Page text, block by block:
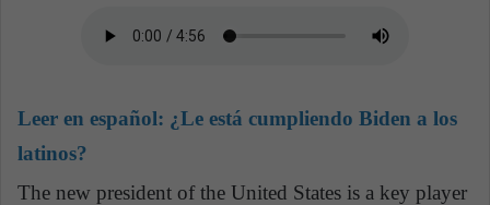
Leer en español: ¿Le está cumpliendo Biden a los
latinos?
The new president of the United States is a key player